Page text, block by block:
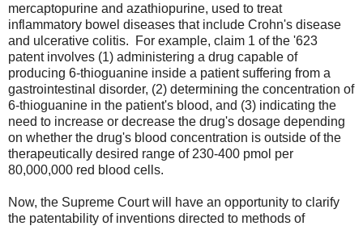
mercaptopurine and azathiopurine, used to treat
inflammatory bowel diseases that include Crohn's disease
and ulcerative colitis. For example, claim 1 of the '623
patent involves (1) administering a drug capable of
producing 6-thioguanine inside a patient suffering from a
gastrointestinal disorder, (2) determining the concentration of
6-thioguanine in the patient's blood, and (3) indicating the
need to increase or decrease the drug's dosage depending
on whether the drug's blood concentration is outside of the
therapeutically desired range of 230-400 pmol per
80,000,000 red blood cells.
Now, the Supreme Court will have an opportunity to clarify
the patentability of inventions directed to methods of